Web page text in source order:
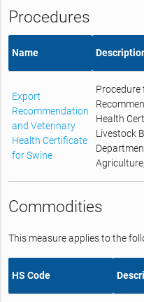
Procedures
Name
Export
Recommendation
and Veterinary
Health Certificate
for Swine
Health
Livestock
Commodities
This measure applies to the
HS Code